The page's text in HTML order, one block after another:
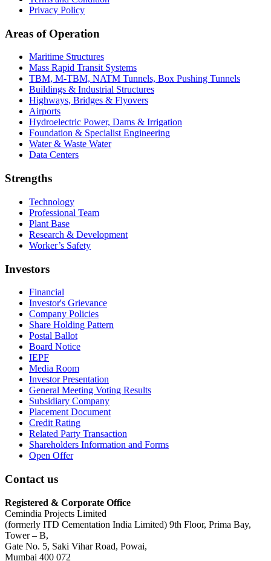
Privacy Policy
Areas of Operation
Maritime Structures
Mass Rapid Transit Systems
TBM, M-TBM, NATM Tunnels, Box Pushing Tunnels
Buildings & Industrial Structures
Highways, Bridges & Flyovers
Airports
Hydroelectric Power, Dams & Irrigation
Foundation & Specialist Engineering
Water & Waste Water
Data Centers
Strengths
Technology
Professional Team
Plant Base
Research & Development
Worker’s Safety
Investors
Financial
Investor's Grievance
Company Policies
Share Holding Pattern
Postal Ballot
Board Notice
IEPF
Media Room
Investor Presentation
General Meeting Voting Results
Subsidiary Company
Placement Document
Credit Rating
Related Party Transaction
Shareholders Information and Forms
Open Offer
Contact us
Registered & Corporate Office
Cemindia Projects Limited
(formerly ITD Cementation India Limited) 9th Floor, Prima Bay,
Tower – B,
Gate No. 5, Saki Vihar Road, Powai,
Mumbai 400 072